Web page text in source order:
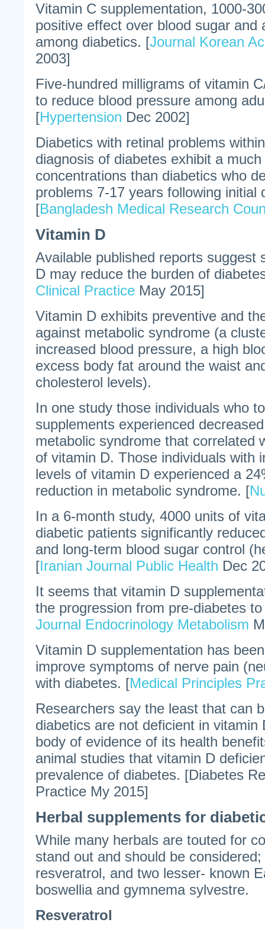
Vitamin C supplementation, 1000-
positive effect over blood sugar and
among diabetics. [Journal Korean
2003]
Five-hundred milligrams of vitamin
to reduce blood pressure among
[Hypertension Dec 2002]
Diabetics with retinal problems
diagnosis of diabetes exhibit a
concentrations than diabetics who
problems 7-17 years following initial
[Bangladesh Medical Research
Vitamin D
Available published reports suggest
D may reduce the burden of
Clinical Practice May 2015]
Vitamin D exhibits preventive and
against metabolic syndrome (a
increased blood pressure, a high
excess body fat around the waist
cholesterol levels).
In one study those individuals who
supplements experienced
metabolic syndrome that correlated
of vitamin D. Those individuals with
levels of vitamin D experienced a
reduction in metabolic syndrome. [
In a 6-month study, 4000 units of
diabetic patients significantly
and long-term blood sugar control
[Iranian Journal Public Health Dec
It seems that vitamin D
the progression from pre-diabetes
Journal Endocrinology Metabolism
Vitamin D supplementation has
improve symptoms of nerve pain
with diabetes. [Medical Principles
Researchers say the least that can
diabetics are not deficient in vitamin
body of evidence of its health
animal studies that vitamin D
prevalence of diabetes. [Diabetes
Practice My 2015]
Herbal supplements for
While many herbals are touted for
stand out and should be
resveratrol, and two lesser- known
boswellia and gymnema sylvestre.
Resveratrol